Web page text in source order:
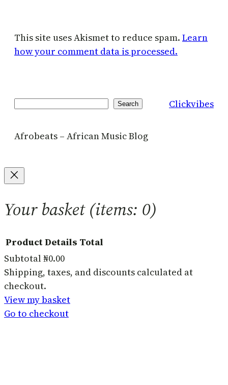
This site uses Akismet to reduce spam. Learn
how your comment data is processed.
Search Clickvibes
Afrobeats – African Music Blog
Your basket(items: 0)
Products
in
basket
ProductDetails Total
Subtotal₦0.00
Shipping, taxes, and discounts calculated at
checkout.
View my basket
Go to checkout